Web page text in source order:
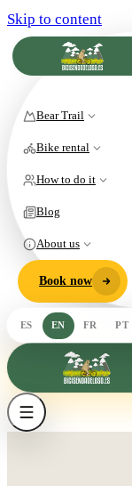
Skip to content
Bear Trail
Bike rental
How to do it
Blog
About us
Book now
ES EN FR PT